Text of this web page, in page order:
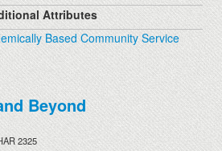
Attributes
Based Community Service
Beyond
2325